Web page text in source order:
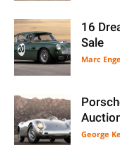
16
Sale
Marc
George